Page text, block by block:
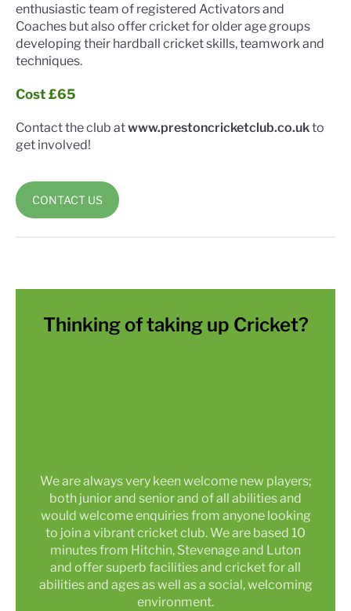
enthusiastic team of registered Activators and
Coaches but also offer cricket for older age groups
developing their hardball cricket skills, teamwork and
techniques.
Cost £65
Contact the club atwww.prestoncricketclub.co.ukto
get involved!
CONTACT US
Thinking of taking up Cricket?
We are always very keen welcome new players;
both junior and senior and of all abilities and
would welcome enquiries from anyone looking
to join a vibrant cricket club. We are based 10
minutes from Hitchin, Stevenage and Luton
and offer superb facilities and cricket for all
abilities and ages as well as a social, welcoming
environment.